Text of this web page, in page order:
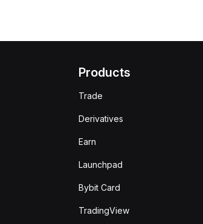
Products
Trade
Derivatives
Earn
Launchpad
Bybit Card
TradingView